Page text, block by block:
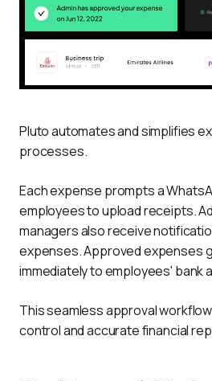
Pluto automates and simplifies
processes.
Each expense prompts a
employees to upload receipts.
managers also receive
expenses. Approved expenses
immediately to employees' bank
This seamless approval
control and accurate financial